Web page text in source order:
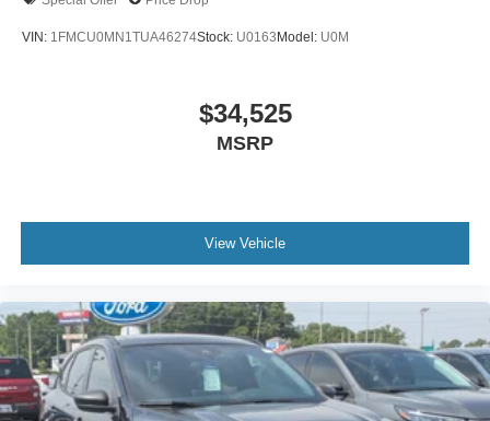
VIN: 1FMCU0MN1TUA46274Stock: U0163 Model: U0M
$34,525
MSRP
View Vehicle